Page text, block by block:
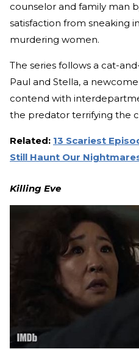
counselor and family man
satisfaction from sneaking
murdering women.
The series follows a cat-
Paul and Stella, a
contend with
the predator terrifying the
Related: 13 Scariest
Still Haunt Our
Killing Eve